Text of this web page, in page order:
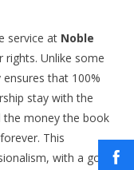
service at Noble
Unlike some
that 100%
stay with the
the money the book
This
with a goal